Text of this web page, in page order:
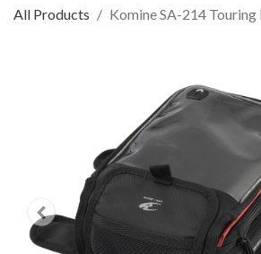
All Products Komine SA-214